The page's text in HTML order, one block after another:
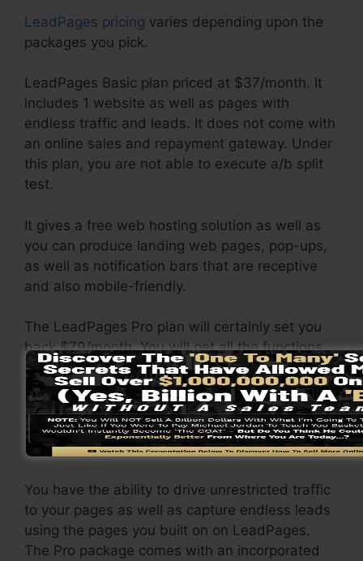
LeadPages pricing varies depending upon the
packages you pick.
LeadPages Basic plan priced at $37/month. It
includes 1 website as well as pages with
endless traffic and leads. It does not come with
an online sales and repayment gateway. Under
this plan, you are not able to execute a/b split
test.
It gives a free web hosting solution as well as
you can produce landing web pages, pop-ups,
as well as notification bars that are receptive
and also mobile-friendly.
The LeadPages Pro plan will certainly set you
back $79/month. You will get all the functions
under the standard package. Under the
professional package, you can do endless a/b
split tests on your landing pages, and you can
link LeadPages with over 40+ 3rd party
applications.
You have the ability to drive unrestricted traffic
to your pages as well as capture endless leads
using the pages you built on on LeadPages.
The Pro package comes with an incorporated